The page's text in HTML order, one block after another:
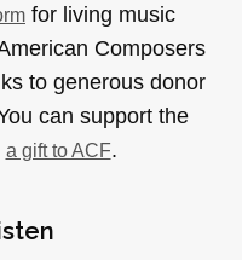
for living music
Composers
to generous donor
can support the
a gift to ACF.